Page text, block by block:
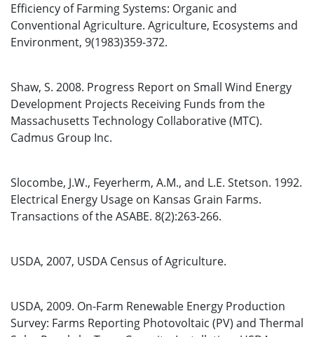
Efficiency of Farming Systems: Organic and
Conventional Agriculture. Agriculture, Ecosystems and
Environment, 9(1983)359-372.
Shaw, S. 2008. Progress Report on Small Wind Energy
Development Projects Receiving Funds from the
Massachusetts Technology Collaborative (MTC).
Cadmus Group Inc.
Slocombe, J.W., Feyerherm, A.M., and L.E. Stetson. 1992.
Electrical Energy Usage on Kansas Grain Farms.
Transactions of the ASABE. 8(2):263-266.
USDA, 2007, USDA Census of Agriculture.
USDA, 2009. On-Farm Renewable Energy Production
Survey: Farms Reporting Photovoltaic (PV) and Thermal